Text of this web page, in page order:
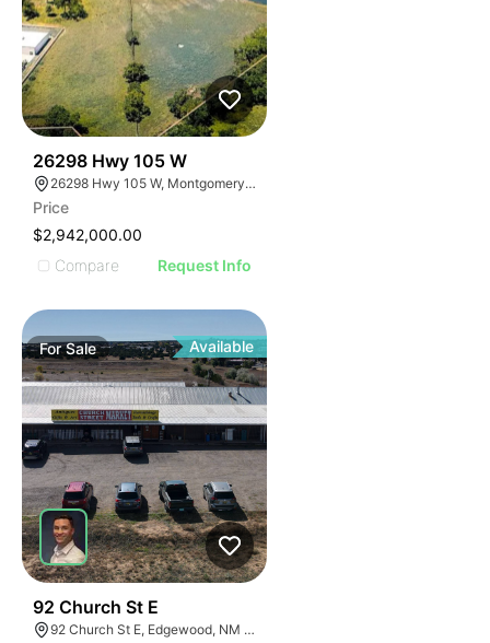
26298 Hwy 105 W
26298 Hwy 105 W, Montgomery, TX 77356
Price
$2,942,000.00
Compare
Request Info
ForSale Available
92 Church St E
92 Church St E, Edgewood, NM 87015